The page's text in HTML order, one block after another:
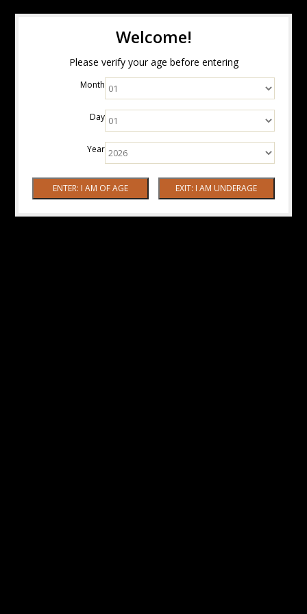
Welcome!
Please verify your age before entering
Month
Day
Year